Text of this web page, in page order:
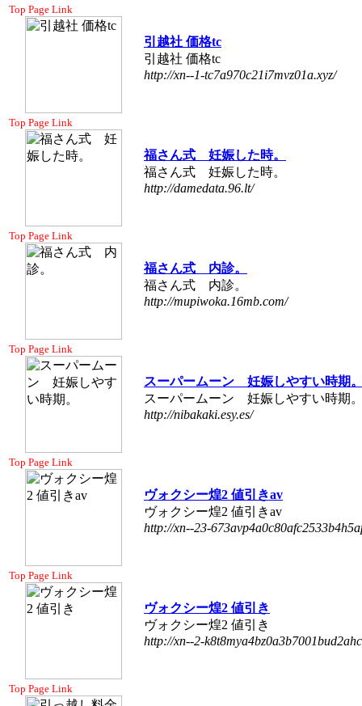
Top Page Link
引越社 価格tc
引越社 価格tc
http://xn--1-tc7a970c21i7mvz01a.xyz/
Top Page Link
福さん式 妊娠した時。
福さん式 妊娠した時。
http://damedata.96.lt/
Top Page Link
福さん式 内診。
福さん式 内診。
http://mupiwoka.16mb.com/
Top Page Link
スーパームーン 妊娠しやすい時期
スーパームーン 妊娠しやすい時期
http://nibakaki.esy.es/
Top Page Link
ヴォクシー煌2 値引きav
ヴォクシー煌2 値引きav
http://xn--23-
Top Page Link
ヴォクシー煌2 値引き
ヴォクシー煌2 値引き
http://xn--2-
Top Page Link